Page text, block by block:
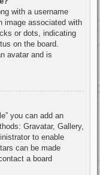
with a username
image associated with
or dots, indicating
on the board.
avatar and is
you can add an
Gravatar, Gallery,
to enable
can be made
a board